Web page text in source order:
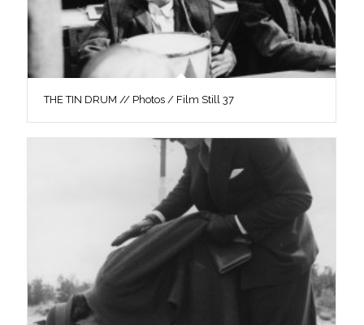
THE TIN DRUM // Photos / Film Still 37